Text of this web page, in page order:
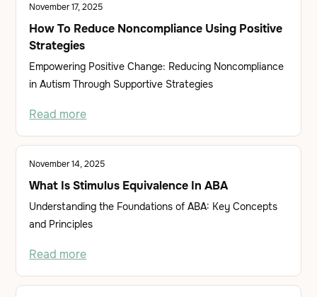
November 17, 2025
How To Reduce Noncompliance Using Positive
Strategies
Empowering Positive Change: Reducing Noncompliance
in Autism Through Supportive Strategies
Read more
November 14, 2025
What Is Stimulus Equivalence In ABA
Understanding the Foundations of ABA: Key Concepts
and Principles
Read more